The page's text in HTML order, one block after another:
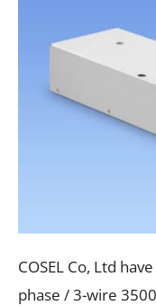
COSEL Co, Ltd
phase / 3-wire